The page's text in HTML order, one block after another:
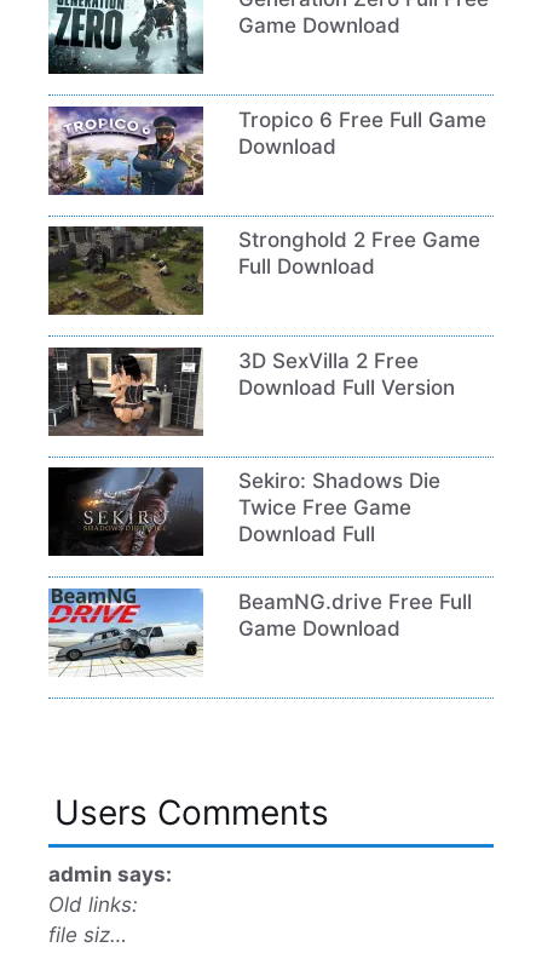
Game Download
Tropico 6 Free Full Game
Download
Stronghold 2 Free Game
Full Download
3D SexVilla 2 Free
Download Full Version
Sekiro: Shadows Die
Twice Free Game
Download Full
BeamNG.drive Free Full
Game Download
Users Comments
admin says:
Old links:
file siz…